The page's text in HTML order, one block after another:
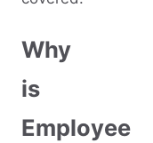
Why
is
Employee